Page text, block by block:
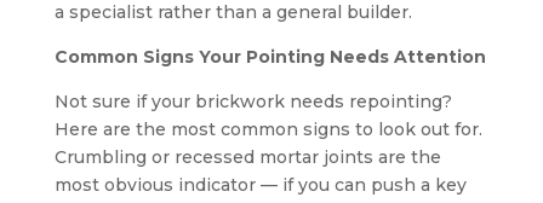
a specialist rather than a general builder.
Common Signs Your Pointing Needs Attention
Not sure if your brickwork needs repointing?
Here are the most common signs to look out for.
Crumbling or recessed mortar joints are the
most obvious indicator — if you can push a key